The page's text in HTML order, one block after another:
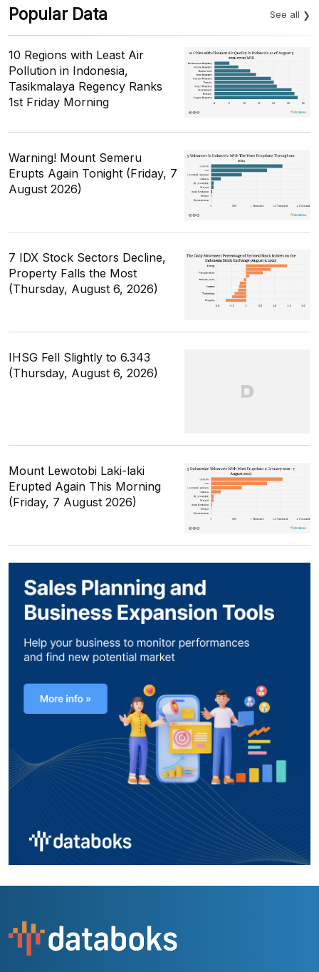
Popular Data See all
10 Regions with Least Air
Pollution in Indonesia,
Tasikmalaya Regency Ranks
1st Friday Morning
Warning! Mount Semeru
Erupts Again Tonight (Friday, 7
August 2026)
7 IDX Stock Sectors Decline,
Property Falls the Most
(Thursday, August 6, 2026)
IHSG Fell Slightly to 6.343
(Thursday, August 6, 2026)
Mount Lewotobi Laki-laki
Erupted Again This Morning
(Friday, 7 August 2026)